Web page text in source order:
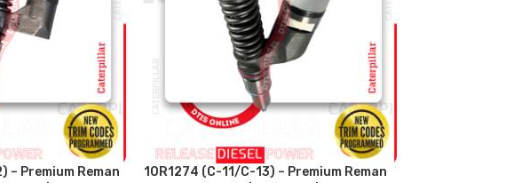
– Premium Reman
10R1274 (C-11/C-13) – Premium Reman